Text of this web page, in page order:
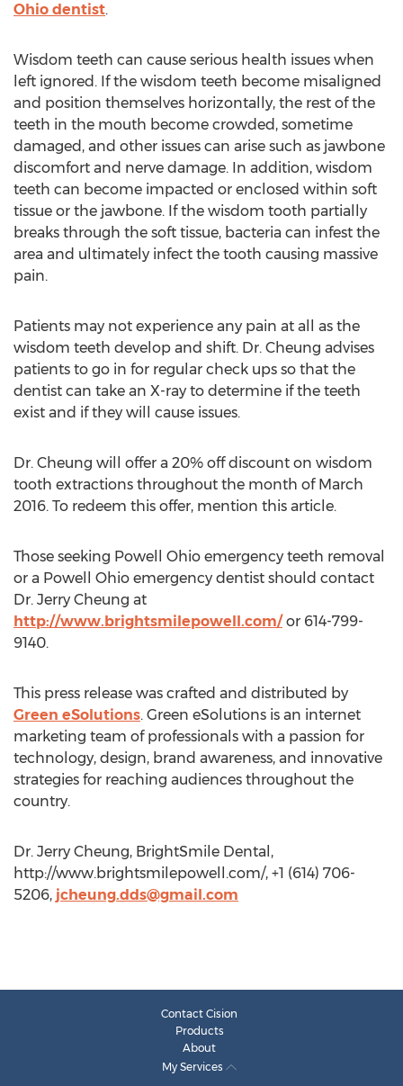
Ohio dentist.
Wisdom teeth can cause serious health issues when
left ignored. If the wisdom teeth become misaligned
and position themselves horizontally, the rest of the
teeth in the mouth become crowded, sometime
damaged, and other issues can arise such as jawbone
discomfort and nerve damage. In addition, wisdom
teeth can become impacted or enclosed within soft
tissue or the jawbone. If the wisdom tooth partially
breaks through the soft tissue, bacteria can infest the
area and ultimately infect the tooth causing massive
pain.
Patients may not experience any pain at all as the
wisdom teeth develop and shift. Dr. Cheung advises
patients to go in for regular check ups so that the
dentist can take an X-ray to determine if the teeth
exist and if they will cause issues.
Dr. Cheung will offer a 20% off discount on wisdom
tooth extractions throughout the month of March
2016. To redeem this offer, mention this article.
Those seeking Powell Ohio emergency teeth removal
or a Powell Ohio emergency dentist should contact
Dr. Jerry Cheung at
http://www.brightsmilepowell.com/or 614-799-
9140.
This press release was crafted and distributed by
Green eSolutions. Green eSolutions is an internet
marketing team of professionals with a passion for
technology, design, brand awareness, and innovative
strategies for reaching audiences throughout the
country.
Dr. Jerry Cheung, BrightSmile Dental,
http://www.brightsmilepowell.com/, +1 (614) 706-
5206, jcheung.dds@gmail.com
Contact Cision
Products
About
My Services